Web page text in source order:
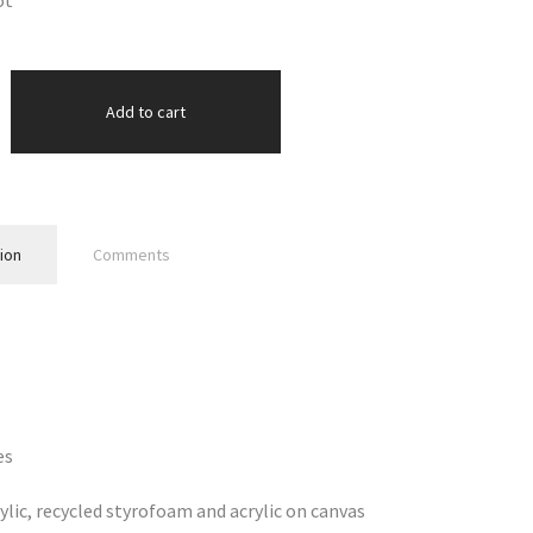
Add to cart
Comments
recycled styrofoam and acrylic on canvas